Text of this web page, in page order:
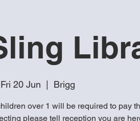
Fri 20 Jun Brigg
over 1 will be required to pay
please tell reception you are